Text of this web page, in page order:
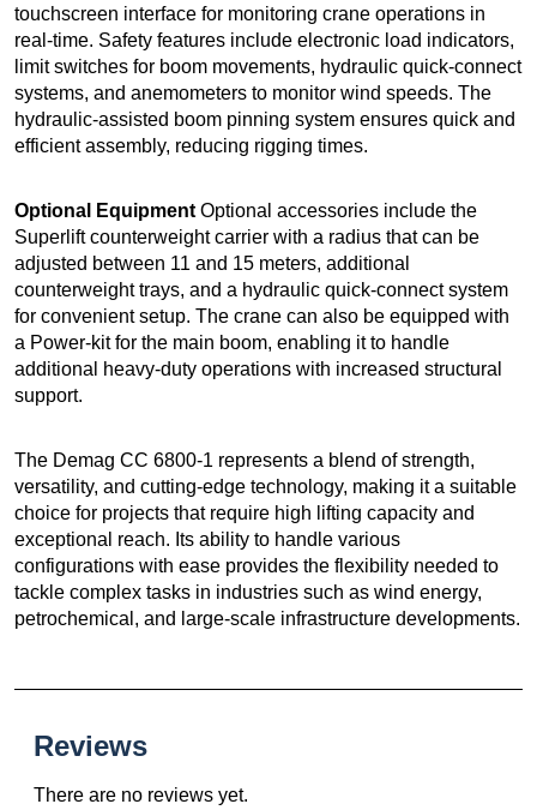
touchscreen interface for monitoring crane operations in
real-time. Safety features include electronic load indicators,
limit switches for boom movements, hydraulic quick-connect
systems, and anemometers to monitor wind speeds. The
hydraulic-assisted boom pinning system ensures quick and
efficient assembly, reducing rigging times.
Optional Equipment Optional accessories include the
Superlift counterweight carrier with a radius that can be
adjusted between 11 and 15 meters, additional
counterweight trays, and a hydraulic quick-connect system
for convenient setup. The crane can also be equipped with
a Power-kit for the main boom, enabling it to handle
additional heavy-duty operations with increased structural
support.
The Demag CC 6800-1 represents a blend of strength,
versatility, and cutting-edge technology, making it a suitable
choice for projects that require high lifting capacity and
exceptional reach. Its ability to handle various
configurations with ease provides the flexibility needed to
tackle complex tasks in industries such as wind energy,
petrochemical, and large-scale infrastructure developments.
Reviews
There are no reviews yet.